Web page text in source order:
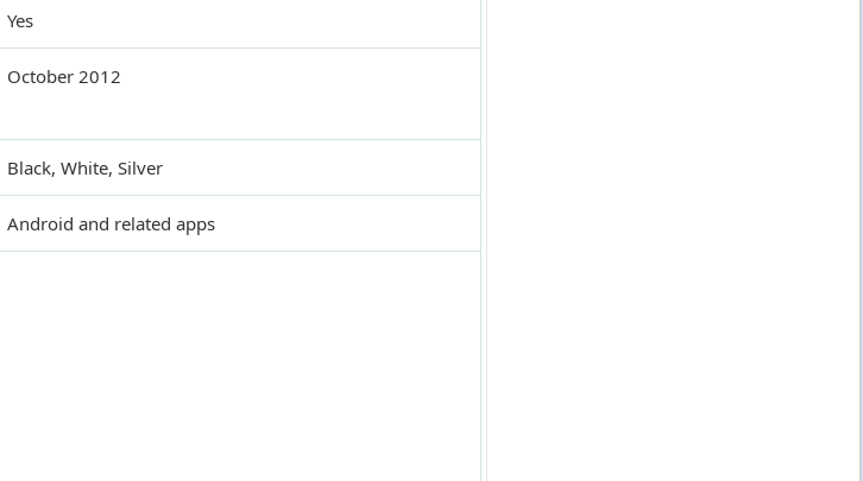
Yes
October 2012
Black, White, Silver
Android and related apps